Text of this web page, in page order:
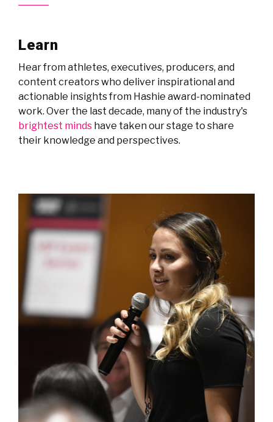
Learn
Hear from athletes, executives, producers, and
content creators who deliver inspirational and
actionable insights from Hashie award-nominated
work. Over the last decade, many of the industry's
brightest minds have taken our stage to share
their knowledge and perspectives.